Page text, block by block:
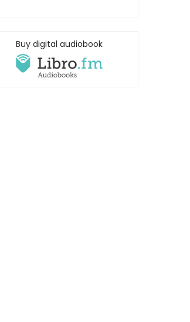
Buy digital audiobook